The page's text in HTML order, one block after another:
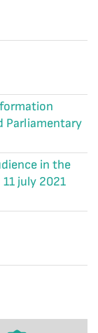
Parliamentary
in the
july 2021